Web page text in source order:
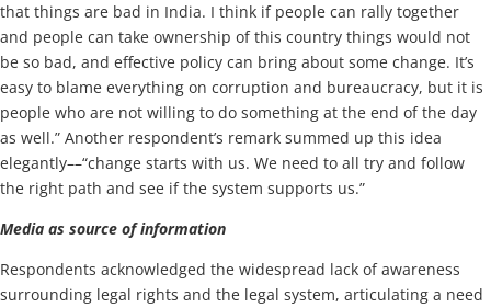
that things are bad in India. I think if people can rally together
and people can take ownership of this country things would not
be so bad, and effective policy can bring about some change. It’s
easy to blame everything on corruption and bureaucracy, but it is
people who are not willing to do something at the end of the day
as well.” Another respondent’s remark summed up this idea
elegantly––“change starts with us. We need to all try and follow
the right path and see if the system supports us.”
Media as source of information
Respondents acknowledged the widespread lack of awareness
surrounding legal rights and the legal system, articulating a need